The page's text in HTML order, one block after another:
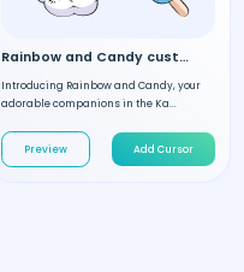
Rainbow and Candy custom cursor
Introducing Rainbow and Candy, your
adorable companions in the Ka...
Preview Add Cursor